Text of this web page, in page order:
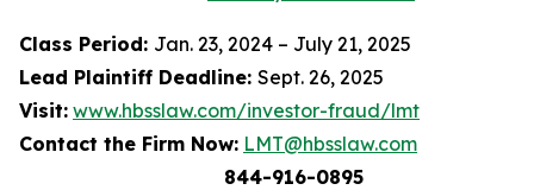
Class Period: Jan. 23, 2024 – July 21, 2025
Lead Plaintiff Deadline: Sept. 26, 2025
Visit: www.hbsslaw.com/investor-fraud/lmt
Contact the Firm Now: LMT@hbsslaw.com
844-916-0895